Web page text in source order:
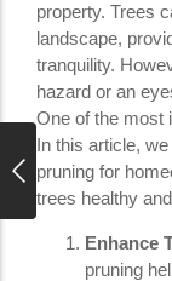
property. Trees
landscape,
tranquility.
hazard or an
One of the most
In this article,
pruning for
trees healthy
Enhance
pruning